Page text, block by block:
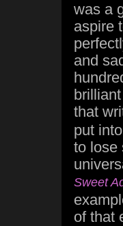
was a
aspire
and
that
put
to lose
Sweet
of that